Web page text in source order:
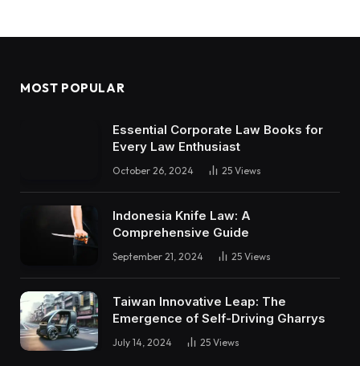
MOST POPULAR
Essential Corporate Law Books for
Every Law Enthusiast
October 26, 2024 25 Views
Indonesia Knife Law: A
Comprehensive Guide
September 21, 2024 25 Views
Taiwan Innovative Leap: The
Emergence of Self-Driving Gharrys
July 14, 2024 25 Views